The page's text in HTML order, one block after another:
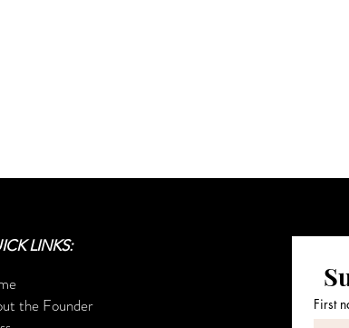
LINKS:
the Founder
First